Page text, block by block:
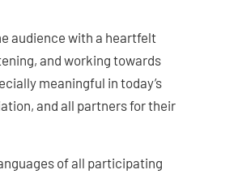
audience with a heartfelt
and working towards
meaningful in today’s
and all partners for their
of all participating